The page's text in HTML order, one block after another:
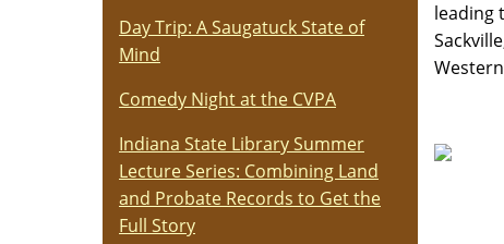
leading
Day Trip: A Saugatuck State of
Mind
Comedy Night at the CVPA
Indiana State Library Summer
Lecture Series: Combining Land
and Probate Records to Get the
Full Story